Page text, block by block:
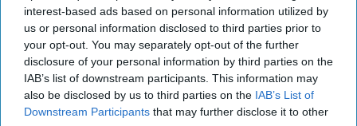
interest-based ads based on personal information utilized by
us or personal information disclosed to third parties prior to
your opt-out. You may separately opt-out of the further
disclosure of your personal information by third parties on the
IAB’s list of downstream participants. This information may
also be disclosed by us to third parties on the IAB’s List of
Downstream Participants that may further disclose it to other
Royal Canin is the leading brand recommended
by veterinarians across the UK. They are highly
regarded for their breed-specific and specialized
health nutrition.
A massive success in the UK supermarket sector,